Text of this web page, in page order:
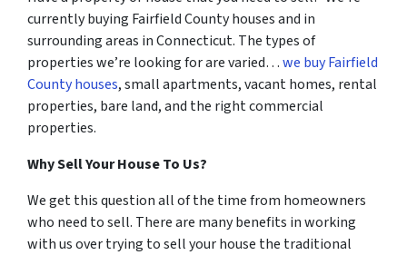
currently buying Fairfield County houses and in
surrounding areas in Connecticut. The types of
properties we’re looking for are varied…we buy Fairfield
County houses, small apartments, vacant homes, rental
properties, bare land, and the right commercial
properties.
Why Sell Your House To Us?
We get this question all of the time from homeowners
who need to sell. There are many benefits in working
with us over trying to sell your house the traditional